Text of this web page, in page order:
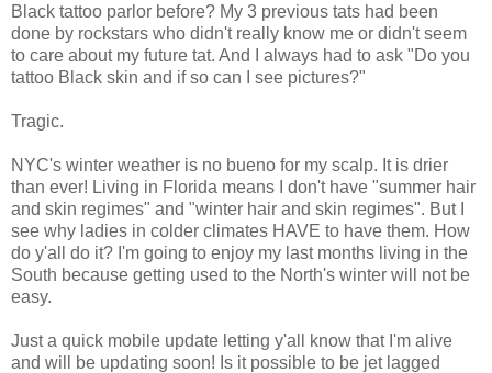
Black tattoo parlor before? My 3 previous tats had been
done by rockstars who didn't really know me or didn't seem
to care about my future tat. And I always had to ask "Do you
tattoo Black skin and if so can I see pictures?"
Tragic.
NYC's winter weather is no bueno for my scalp. It is drier
than ever! Living in Florida means I don't have "summer hair
and skin regimes" and "winter hair and skin regimes". But I
see why ladies in colder climates HAVE to have them. How
do y'all do it? I'm going to enjoy my last months living in the
South because getting used to the North's winter will not be
easy.
Just a quick mobile update letting y'all know that I'm alive
and will be updating soon! Is it possible to be jet lagged